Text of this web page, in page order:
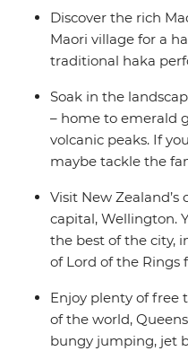
then continue to the
adrenaline activities of
wineries of Marlborough
Discover the rich
Maori village for a
traditional haka
Soak in the
– home to emerald
volcanic peaks. If
maybe tackle the
Visit New
capital, Wellington.
the best of the city,
of Lord of the Rings
Enjoy plenty of free
of the world,
bungy jumping, jet